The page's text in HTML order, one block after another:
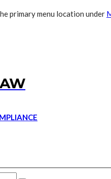
primary menu location under